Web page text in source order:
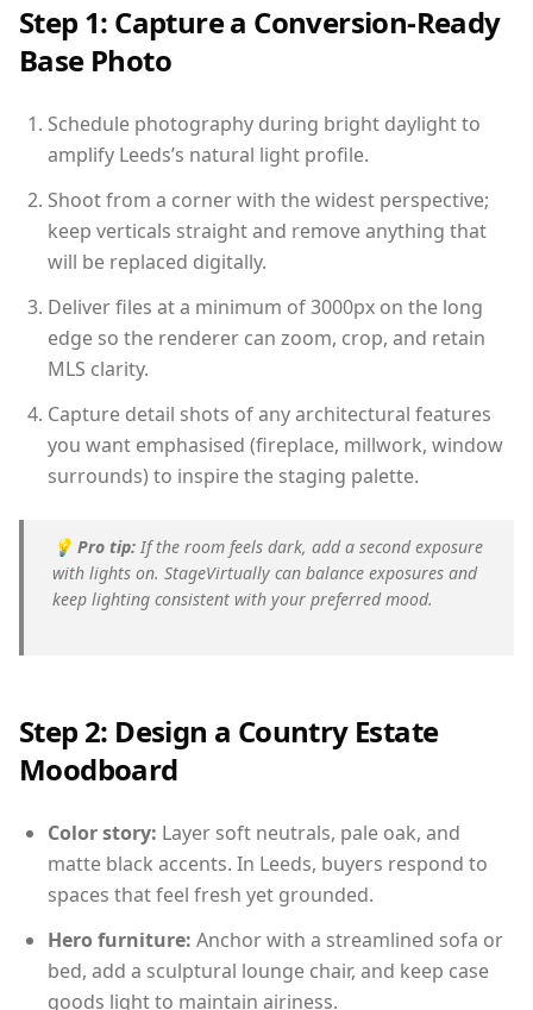
Step 1: Capture a Conversion-Ready
Base Photo
Schedule photography during bright daylight to
amplify Leeds’s natural light profile.
Shoot from a corner with the widest perspective;
keep verticals straight and remove anything that
will be replaced digitally.
Deliver files at a minimum of 3000px on the long
edge so the renderer can zoom, crop, and retain
MLS clarity.
Capture detail shots of any architectural features
you want emphasised (fireplace, millwork, window
surrounds) to inspire the staging palette.
💡 Pro tip: If the room feels dark, add a second exposure
with lights on. StageVirtually can balance exposures and
keep lighting consistent with your preferred mood.
Step 2: Design a Country Estate
Moodboard
Color story: Layer soft neutrals, pale oak, and
matte black accents. In Leeds, buyers respond to
spaces that feel fresh yet grounded.
Hero furniture: Anchor with a streamlined sofa or
bed, add a sculptural lounge chair, and keep case
goods light to maintain airiness.